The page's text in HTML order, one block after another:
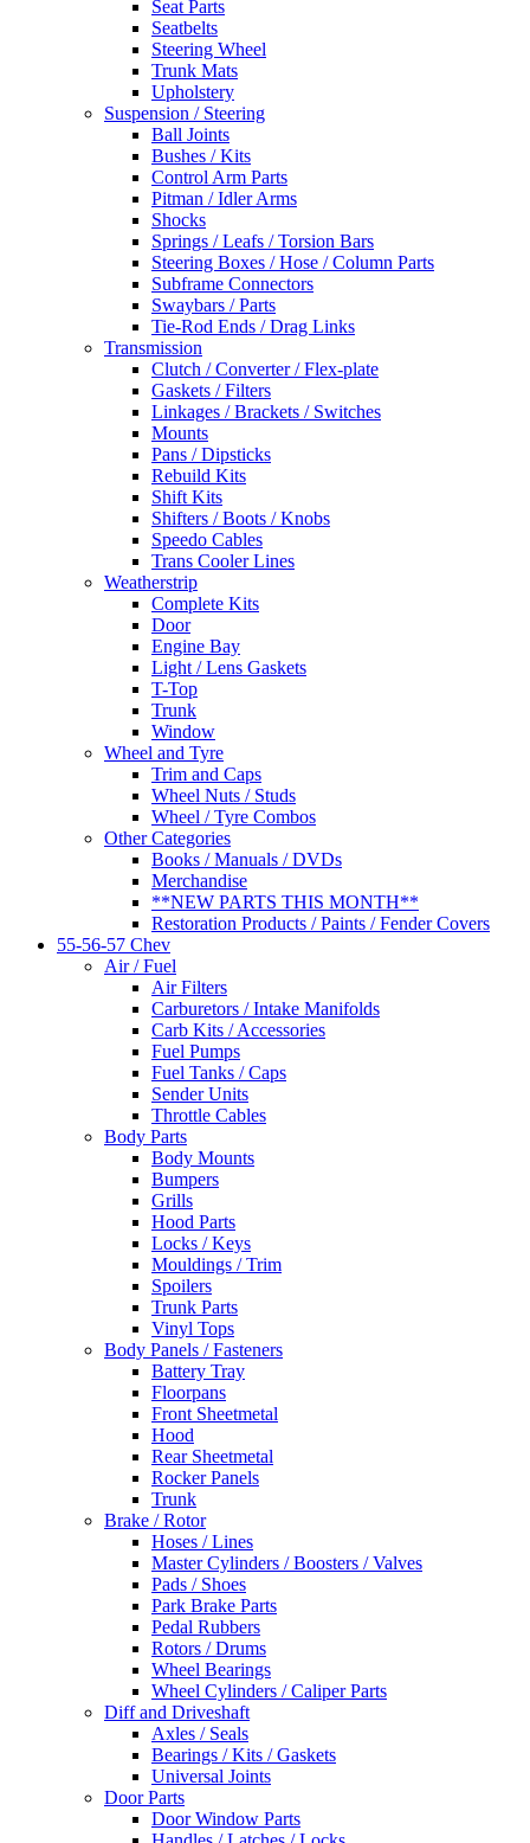
Seat Parts
Seatbelts
Steering Wheel
Trunk Mats
Upholstery
Suspension / Steering
Ball Joints
Bushes / Kits
Control Arm Parts
Pitman / Idler Arms
Shocks
Springs / Leafs / Torsion Bars
Steering Boxes / Hose / Column Parts
Subframe Connectors
Swaybars / Parts
Tie-Rod Ends / Drag Links
Transmission
Clutch / Converter / Flex-plate
Gaskets / Filters
Linkages / Brackets / Switches
Mounts
Pans / Dipsticks
Rebuild Kits
Shift Kits
Shifters / Boots / Knobs
Speedo Cables
Trans Cooler Lines
Weatherstrip
Complete Kits
Door
Engine Bay
Light / Lens Gaskets
T-Top
Trunk
Window
Wheel and Tyre
Trim and Caps
Wheel Nuts / Studs
Wheel / Tyre Combos
Other Categories
Books / Manuals / DVDs
Merchandise
**NEW PARTS THIS MONTH**
Restoration Products / Paints / Fender Covers
55-56-57 Chev
Air / Fuel
Air Filters
Carburetors / Intake Manifolds
Carb Kits / Accessories
Fuel Pumps
Fuel Tanks / Caps
Sender Units
Throttle Cables
Body Parts
Body Mounts
Bumpers
Grills
Hood Parts
Locks / Keys
Mouldings / Trim
Spoilers
Trunk Parts
Vinyl Tops
Body Panels / Fasteners
Battery Tray
Floorpans
Front Sheetmetal
Hood
Rear Sheetmetal
Rocker Panels
Trunk
Brake / Rotor
Hoses / Lines
Master Cylinders / Boosters / Valves
Pads / Shoes
Park Brake Parts
Pedal Rubbers
Rotors / Drums
Wheel Bearings
Wheel Cylinders / Caliper Parts
Diff and Driveshaft
Axles / Seals
Bearings / Kits / Gaskets
Universal Joints
Door Parts
Door Window Parts